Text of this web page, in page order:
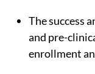
The success
and pre-
enrollment